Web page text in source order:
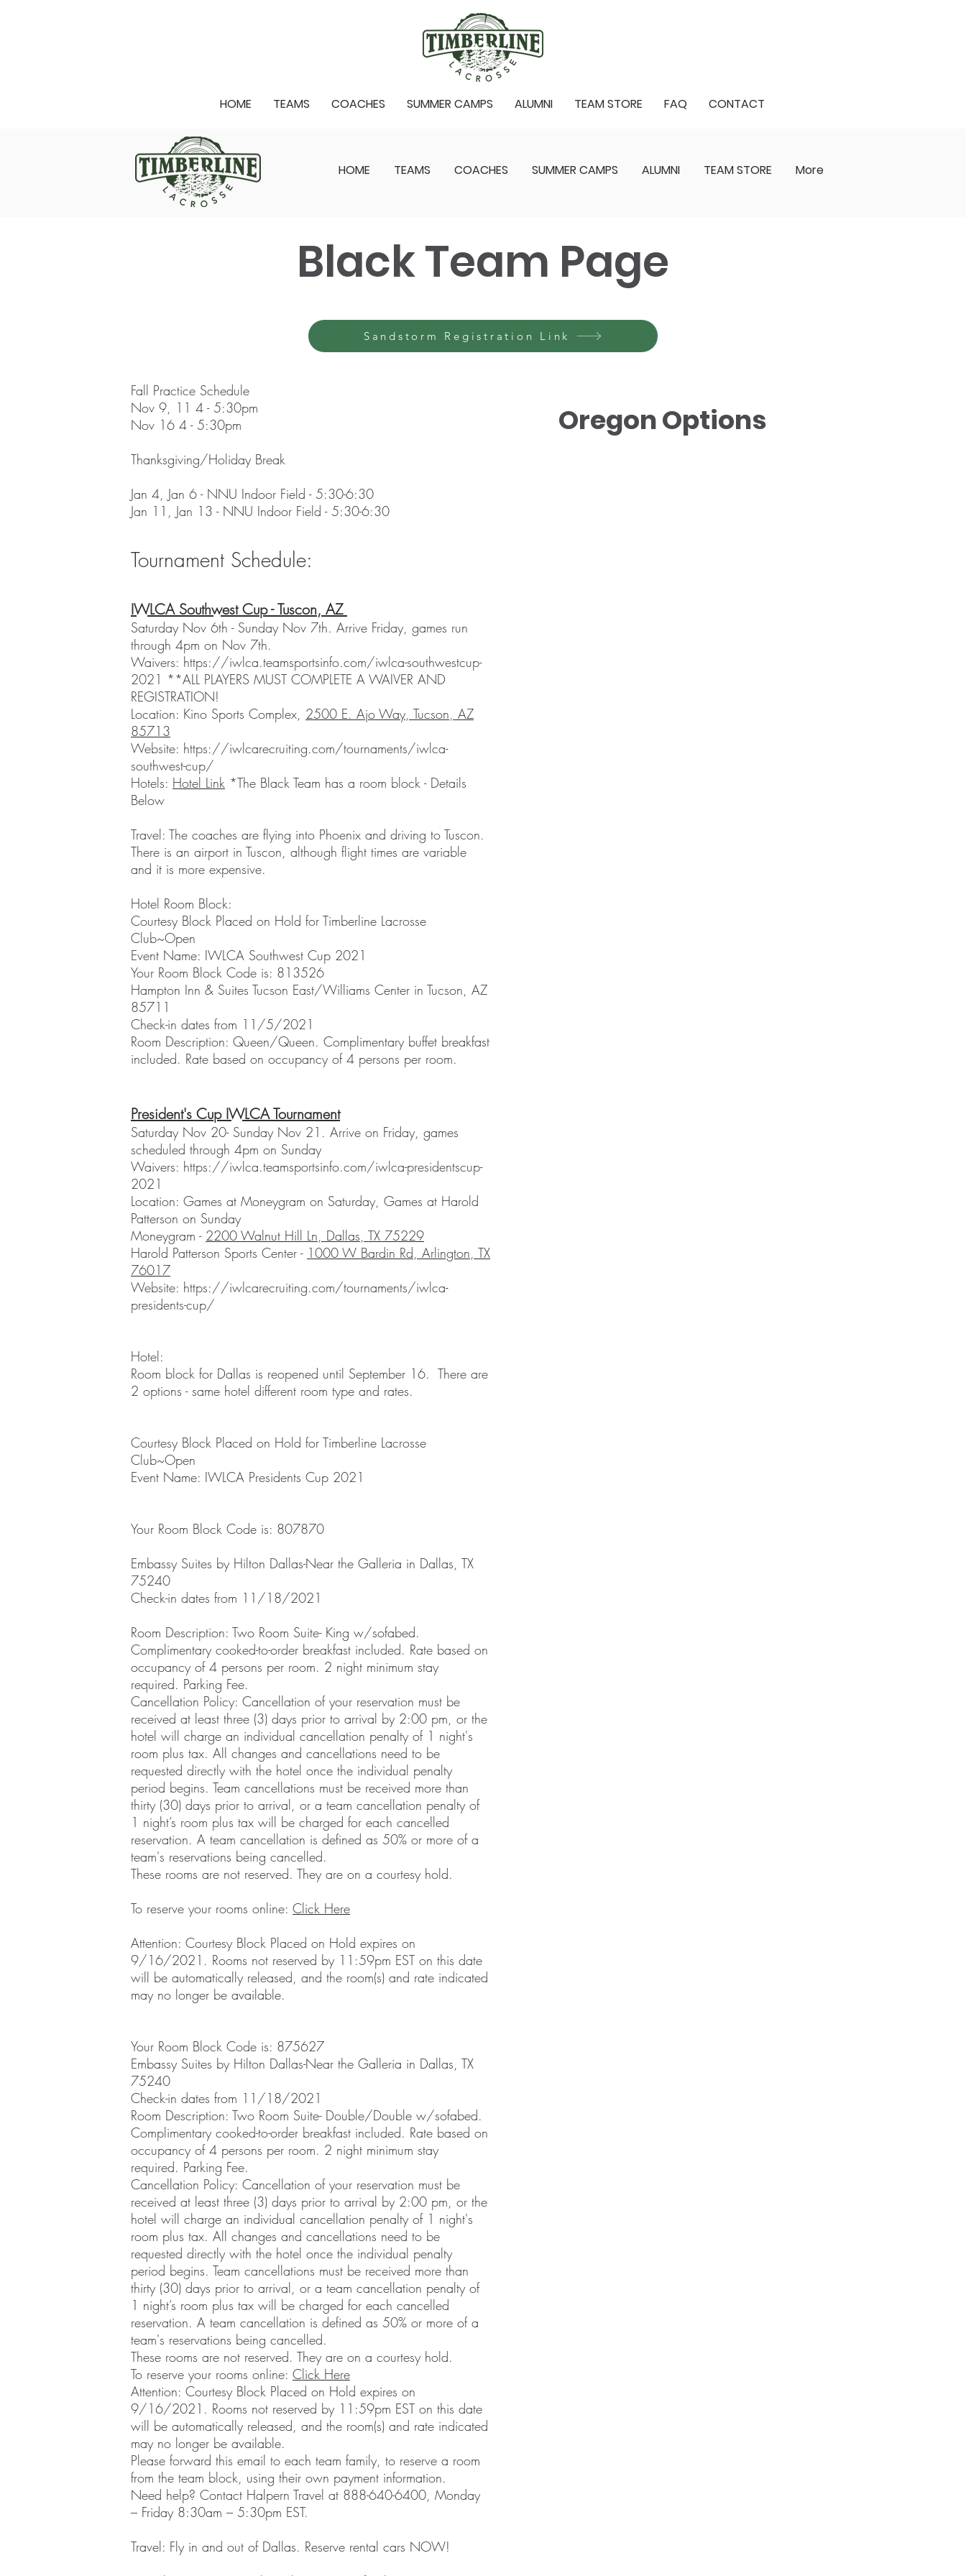
HOME TEAMS COACHES SUMMER CAMPS ALUMNI TEAM STORE FAQ CONTACT
HOME TEAMS COACHES SUMMER CAMPS ALUMNI TEAM STORE More
Black Team Page
Sandstorm Registration Link
Fall Practice Schedule
Nov 9, 11 4 - 5:30pm
Nov 16 4 - 5:30pm
Thanksgiving/Holiday Break
Jan 4, Jan 6 - NNU Indoor Field - 5:30-6:30
Jan 11, Jan 13 - NNU Indoor Field - 5:30-6:30
Tournament Schedule:
IWLCA Southwest Cup - Tuscon, AZ
Saturday Nov 6th - Sunday Nov 7th. Arrive Friday, games run
through 4pm on Nov 7th.
Waivers: https://iwlca.teamsportsinfo.com/iwlca-southwestcup-
2021 **ALL PLAYERS MUST COMPLETE A WAIVER AND
REGISTRATION!
Location: Kino Sports Complex, 2500 E. Ajo Way, Tucson, AZ
85713
Website: https://iwlcarecruiting.com/tournaments/iwlca-
southwest-cup/
Hotels: Hotel Link *The Black Team has a room block - Details
Below
Travel: The coaches are flying into Phoenix and driving to Tuscon.
There is an airport in Tuscon, although flight times are variable
and it is more expensive.
Hotel Room Block:
Courtesy Block Placed on Hold for Timberline Lacrosse
Club~Open
Event Name: IWLCA Southwest Cup 2021
Your Room Block Code is: 813526
Hampton Inn & Suites Tucson East/Williams Center in Tucson, AZ
85711
Check-in dates from 11/5/2021
Room Description: Queen/Queen. Complimentary buffet breakfast
included. Rate based on occupancy of 4 persons per room.
President's Cup IWLCA Tournament
Saturday Nov 20- Sunday Nov 21. Arrive on Friday, games
scheduled through 4pm on Sunday
Waivers: https://iwlca.teamsportsinfo.com/iwlca-presidentscup-
2021
Location: Games at Moneygram on Saturday, Games at Harold
Patterson on Sunday
Moneygram - 2200 Walnut Hill Ln, Dallas, TX 75229
Harold Patterson Sports Center - 1000 W Bardin Rd, Arlington, TX
76017
Website: https://iwlcarecruiting.com/tournaments/iwlca-
presidents-cup/
Hotel:
Room block for Dallas is reopened until September 16. There are
2 options - same hotel different room type and rates.
Courtesy Block Placed on Hold for Timberline Lacrosse
Club~Open
Event Name: IWLCA Presidents Cup 2021
Your Room Block Code is: 807870
Embassy Suites by Hilton Dallas-Near the Galleria in Dallas, TX
75240
Check-in dates from 11/18/2021
Room Description: Two Room Suite- King w/sofabed.
Complimentary cooked-to-order breakfast included. Rate based on
occupancy of 4 persons per room. 2 night minimum stay
required. Parking Fee.
Cancellation Policy: Cancellation of your reservation must be
received at least three (3) days prior to arrival by 2:00 pm, or the
hotel will charge an individual cancellation penalty of 1 night's
room plus tax. All changes and cancellations need to be
requested directly with the hotel once the individual penalty
period begins. Team cancellations must be received more than
thirty (30) days prior to arrival, or a team cancellation penalty of
1 night’s room plus tax will be charged for each cancelled
reservation. A team cancellation is defined as 50% or more of a
team's reservations being cancelled.
These rooms are not reserved. They are on a courtesy hold.
To reserve your rooms online: Click Here
Attention: Courtesy Block Placed on Hold expires on
9/16/2021. Rooms not reserved by 11:59pm EST on this date
will be automatically released, and the room(s) and rate indicated
may no longer be available.
Your Room Block Code is: 875627
Embassy Suites by Hilton Dallas-Near the Galleria in Dallas, TX
75240
Check-in dates from 11/18/2021
Room Description: Two Room Suite- Double/Double w/sofabed.
Complimentary cooked-to-order breakfast included. Rate based on
occupancy of 4 persons per room. 2 night minimum stay
required. Parking Fee.
Cancellation Policy: Cancellation of your reservation must be
received at least three (3) days prior to arrival by 2:00 pm, or the
hotel will charge an individual cancellation penalty of 1 night's
room plus tax. All changes and cancellations need to be
requested directly with the hotel once the individual penalty
period begins. Team cancellations must be received more than
thirty (30) days prior to arrival, or a team cancellation penalty of
1 night’s room plus tax will be charged for each cancelled
reservation. A team cancellation is defined as 50% or more of a
team's reservations being cancelled.
These rooms are not reserved. They are on a courtesy hold.
To reserve your rooms online: Click Here
Attention: Courtesy Block Placed on Hold expires on
9/16/2021. Rooms not reserved by 11:59pm EST on this date
will be automatically released, and the room(s) and rate indicated
may no longer be available.
Please forward this email to each team family, to reserve a room
from the team block, using their own payment information.
Need help? Contact Halpern Travel at 888-640-6400, Monday
– Friday 8:30am – 5:30pm EST.
Travel: Fly in and out of Dallas. Reserve rental cars NOW!
Oregon Options